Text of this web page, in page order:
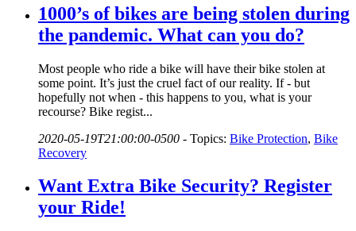
1000’s of bikes are being stolen during
the pandemic. What can you do?
Most people who ride a bike will have their bike stolen at
some point. It’s just the cruel fact of our reality. If - but
hopefully not when - this happens to you, what is your
recourse? Bike regist...
2020-05-19T21:00:00-0500 - Topics: Bike Protection, Bike
Recovery
Want Extra Bike Security? Register
your Ride!